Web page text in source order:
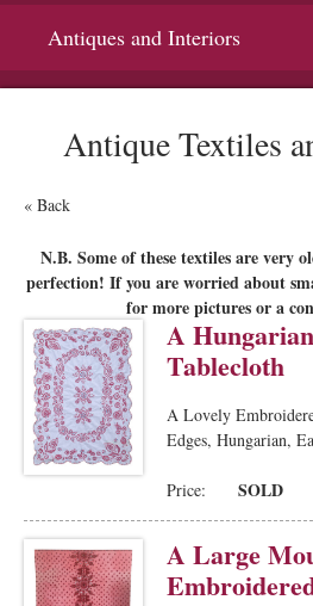
Antiques and Interiors
Antique Textiles
« Back
N.B. Some of these textiles are very
perfection! If you are worried about
for more pictures or a
A
Tablecloth
A Lovely
Edges, Hungarian,
Price: SOLD
A Large